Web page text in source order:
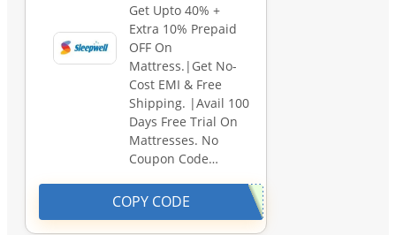
Get Upto 40% +
Extra 10% Prepaid
OFF On
Mattress.|Get No-
Cost EMI & Free
Shipping. |Avail 100
Days Free Trial On
Mattresses. No
Coupon Code…
COPY CODE